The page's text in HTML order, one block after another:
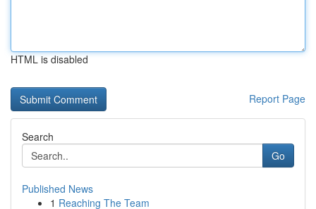
HTML is disabled
Report Page
Search
Go
Published News
1 Reaching The Team